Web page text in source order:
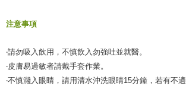
注意事項
‧請勿吸入飲用，不慎飲入勿強吐並就醫。
‧皮膚易過敏者請戴手套作業。
‧不慎濺入眼睛，請用清水沖洗眼睛15分鐘，若有不適